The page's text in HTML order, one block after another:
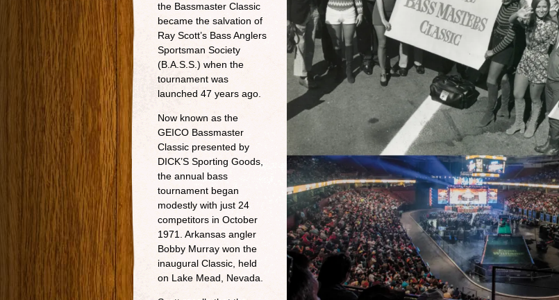
the Bassmaster Classic
became the salvation of
Ray Scott’s Bass Anglers
Sportsman Society
(B.A.S.S.) when the
tournament was
launched 47 years ago.
Now known as the
GEICO Bassmaster
Classic presented by
DICK’S Sporting Goods,
the annual bass
tournament began
modestly with just 24
competitors in October
1971. Arkansas angler
Bobby Murray won the
inaugural Classic, held
on Lake Mead, Nevada.